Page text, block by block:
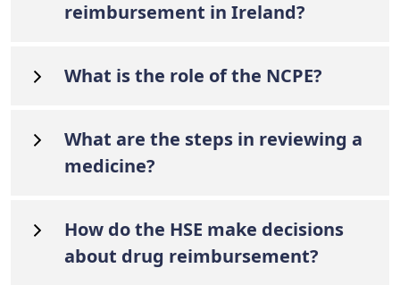
reimbursement in Ireland?
What is the role of the NCPE?
What are the steps in reviewing a
medicine?
How do the HSE make decisions
about drug reimbursement?